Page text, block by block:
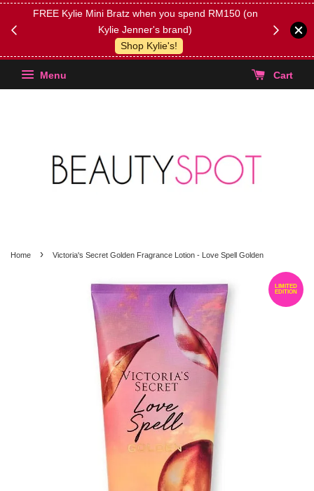
FREE Kylie Mini Bratz when you spend RM150 (on
Kylie Jenner's brand)
Shop Kylie's!
(Select
Menu Cart
Home › Victoria's Secret Golden Fragrance Lotion - Love Spell Golden
LIMITED
EDITION